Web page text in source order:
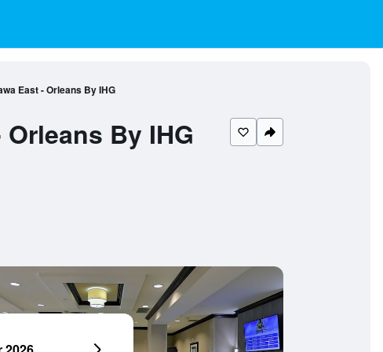
East - Orleans By IHG
By IHG